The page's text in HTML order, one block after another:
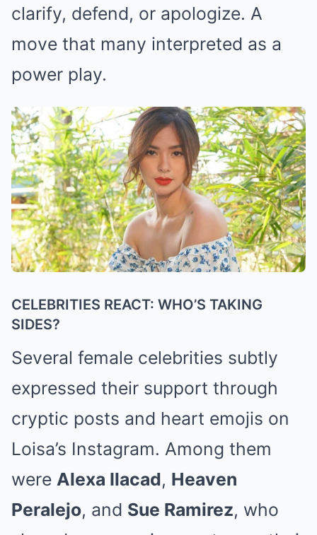
clarify, defend, or apologize. A
move that many interpreted as a
power play.
CELEBRITIES REACT: WHO’S TAKING
SIDES?
Several female celebrities subtly
expressed their support through
cryptic posts and heart emojis on
Loisa’s Instagram. Among them
were Alexa Ilacad, Heaven
Peralejo, and Sue Ramirez, who